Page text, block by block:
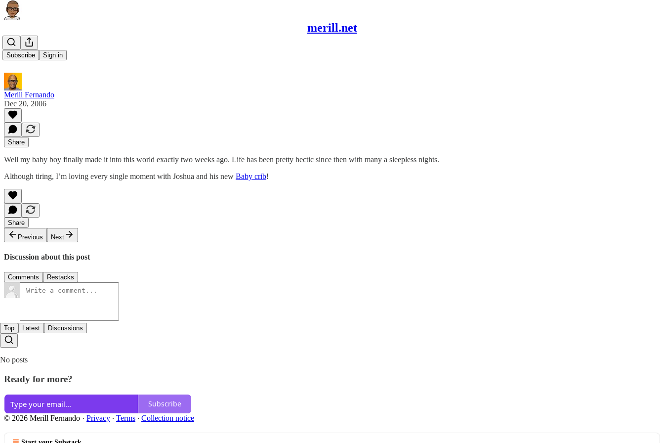
merill.net
Subscribe Sign in
Joshua
Merill Fernando
Dec 20, 2006
Share
Well my baby boy finally made it into this world exactly two weeks ago. Life has been pretty hectic since then with many a sleepless nights.
Although tiring, I’m loving every single moment with Joshua and his new Baby crib!
Share
Previous
Next
Discussion about this post
Comments Restacks
Top Latest Discussions
No posts
Ready for more?
Subscribe
© 2026 Merill Fernando · Privacy ∙ Terms ∙ Collection notice